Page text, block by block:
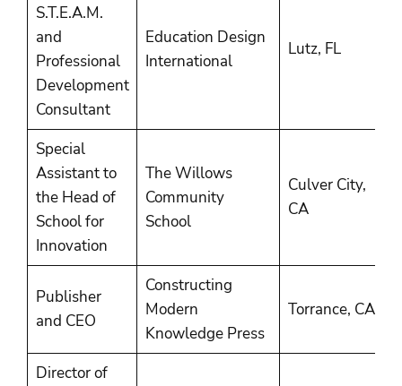
S.T.E.A.M.
and
Professional
Development
Consultant
Education Design
International
Lutz, FL
Special
Assistant to
the Head of
School for
Innovation
The Willows
Community
School
Culver City,
CA
Publisher
and CEO
Constructing
Modern
Knowledge Press
Torrance, CA
Director of